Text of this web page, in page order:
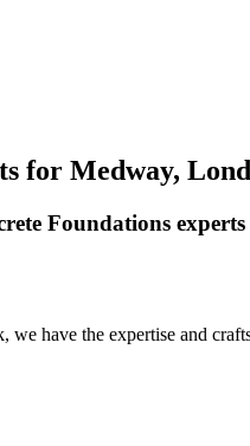
for Medway,
Foundations
have the expertise and